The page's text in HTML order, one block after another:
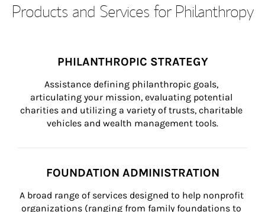
Products and Services for Philanthropy
PHILANTHROPIC STRATEGY
Assistance defining philanthropic goals,
articulating your mission, evaluating potential
charities and utilizing a variety of trusts, charitable
vehicles and wealth management tools.
FOUNDATION ADMINISTRATION
A broad range of services designed to help nonprofit
organizations (ranging from family foundations to